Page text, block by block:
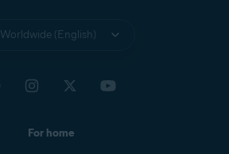
Worldwide (English)
For home